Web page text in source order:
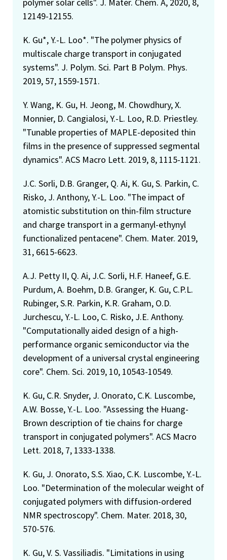
polymer solar cells". J. Mater. Chem. A, 2020, 8,
12149-12155.
K. Gu*, Y.-L. Loo*. "The polymer physics of
multiscale charge transport in conjugated
systems". J. Polym. Sci. Part B Polym. Phys.
2019, 57, 1559-1571.
Y. Wang, K. Gu, H. Jeong, M. Chowdhury, X.
Monnier, D. Cangialosi, Y.-L. Loo, R.D. Priestley.
"Tunable properties of MAPLE-deposited thin
films in the presence of suppressed segmental
dynamics". ACS Macro Lett. 2019, 8, 1115-1121.
J.C. Sorli, D.B. Granger, Q. Ai, K. Gu, S. Parkin, C.
Risko, J. Anthony, Y.-L. Loo. "The impact of
atomistic substitution on thin-film structure
and charge transport in a germanyl-ethynyl
functionalized pentacene". Chem. Mater. 2019,
31, 6615-6623.
A.J. Petty II, Q. Ai, J.C. Sorli, H.F. Haneef, G.E.
Purdum, A. Boehm, D.B. Granger, K. Gu, C.P.L.
Rubinger, S.R. Parkin, K.R. Graham, O.D.
Jurchescu, Y.-L. Loo, C. Risko, J.E. Anthony.
"Computationally aided design of a high-
performance organic semiconductor via the
development of a universal crystal engineering
core". Chem. Sci. 2019, 10, 10543-10549.
K. Gu, C.R. Snyder, J. Onorato, C.K. Luscombe,
A.W. Bosse, Y.-L. Loo. "Assessing the Huang-
Brown description of tie chains for charge
transport in conjugated polymers". ACS Macro
Lett. 2018, 7, 1333-1338.
K. Gu, J. Onorato, S.S. Xiao, C.K. Luscombe, Y.-L.
Loo. "Determination of the molecular weight of
conjugated polymers with diffusion-ordered
NMR spectroscopy". Chem. Mater. 2018, 30,
570-576.
K. Gu, V. S. Vassiliadis. "Limitations in using